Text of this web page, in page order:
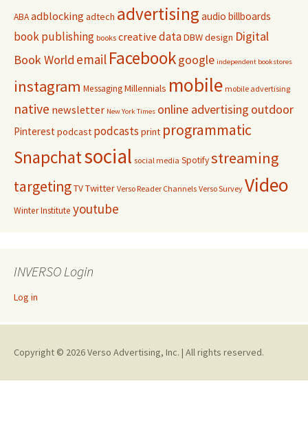
ABAadblocking adtech advertisingaudio billboards
book publishing books creative dataDBWdesign Digital
Book World email Facebookgoogle independent bookstores
instagram MessagingMillennials mobile mobile advertising
native newsletter New York Times online advertising outdoor
Pinterest podcast podcasts print programmatic
Snapchatsocial social media Spotifystreaming
targetingTVTwitter Verso Reader Channels Verso Survey Video
Winter Institute youtube
INVERSO Login
Log in
Copyright © 2026 Verso Advertising, Inc. | All rights reserved.